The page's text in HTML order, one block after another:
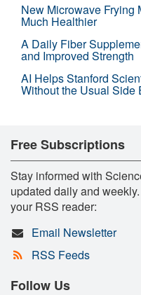
New Microwave Frying
Much Healthier
A Daily Fiber
and Improved Strength
AI Helps Stanford
Without the Usual Side
Free Subscriptions
Stay informed with
updated daily and
your RSS reader:
Email Newsletter
RSS Feeds
Follow Us